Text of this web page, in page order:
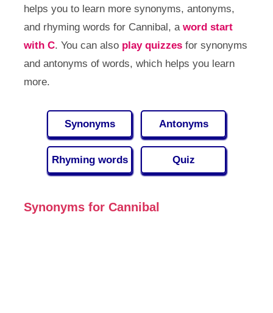
helps you to learn more synonyms, antonyms,
and rhyming words for Cannibal, a word start
with C. You can also play quizzesfor synonyms
and antonyms of words, which helps you learn
more.
Synonyms Antonyms
Rhyming words Quiz
Synonyms for Cannibal